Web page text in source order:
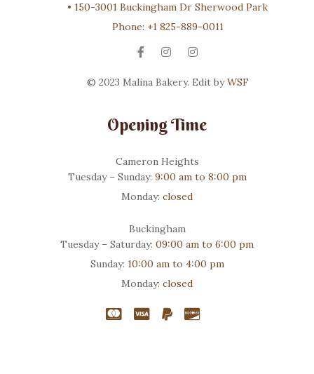
• 150-3001 Buckingham Dr Sherwood Park
Phone: +1 825-889-0011
© 2023 Malina Bakery. Edit byWSF
Opening Time
Cameron Heights
Tuesday – Sunday: 9:00 am to 8:00 pm
Monday: closed
Buckingham
Tuesday – Saturday: 09:00 am to 6:00 pm
Sunday: 10:00 am to 4:00 pm
Monday: closed